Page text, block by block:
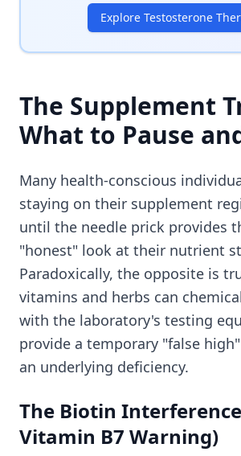
Explore Testosterone
The Supplement
What to Pause
Many health-conscious
staying on their supplement
until the needle prick provides
"honest" look at their nutrient
Paradoxically, the opposite is
vitamins and herbs can
with the laboratory's testing
provide a temporary "false
an underlying deficiency.
The Biotin
Vitamin B7 Warning)